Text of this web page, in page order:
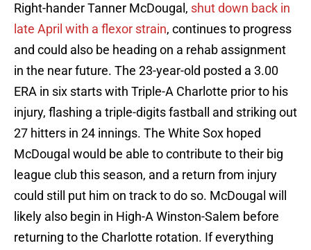
Right-hander Tanner McDougal, shut down back in
late April with a flexor strain, continues to progress
and could also be heading on a rehab assignment
in the near future. The 23-year-old posted a 3.00
ERA in six starts with Triple-A Charlotte prior to his
injury, flashing a triple-digits fastball and striking out
27 hitters in 24 innings. The White Sox hoped
McDougal would be able to contribute to their big
league club this season, and a return from injury
could still put him on track to do so. McDougal will
likely also begin in High-A Winston-Salem before
returning to the Charlotte rotation. If everything